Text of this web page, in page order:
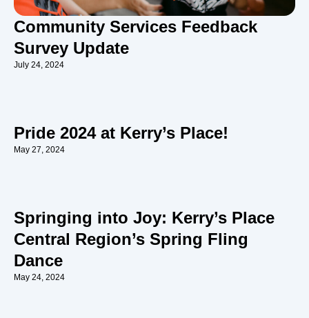
Community Services Feedback
Survey Update
July 24, 2024
Pride 2024 at Kerry’s Place!
May 27, 2024
Springing into Joy: Kerry’s Place
Central Region’s Spring Fling
Dance
May 24, 2024